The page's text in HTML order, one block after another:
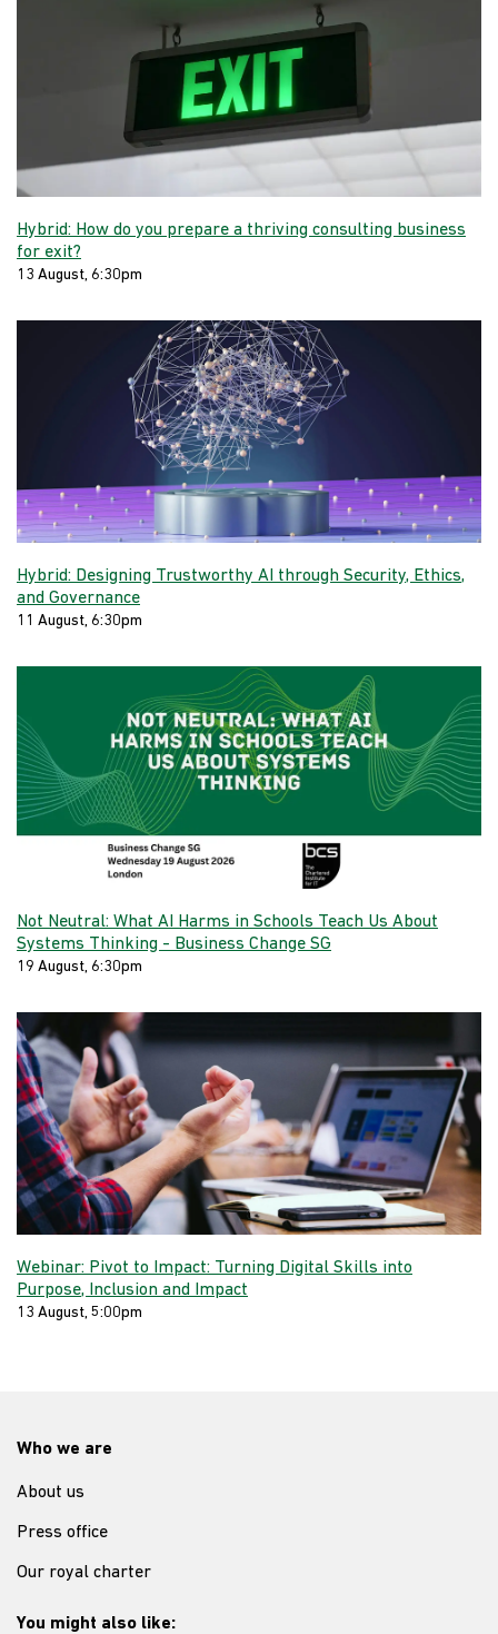
Hybrid: How do you prepare a thriving consulting business
for exit?
13 August, 6:30pm
Hybrid: Designing Trustworthy AI through Security, Ethics,
and Governance
11 August, 6:30pm
Not Neutral: What AI Harms in Schools Teach Us About
Systems Thinking - Business Change SG
19 August, 6:30pm
Webinar: Pivot to Impact: Turning Digital Skills into
Purpose, Inclusion and Impact
13 August, 5:00pm
Who we are
About us
Press office
Our royal charter
You might also like: